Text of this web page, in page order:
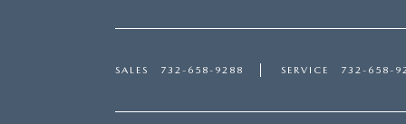
SALES 732-658-9288 SERVICE 732-658-